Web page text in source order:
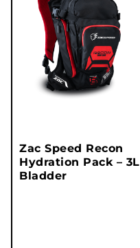
Zac Speed Recon
Hydration Pack – 3L
Bladder